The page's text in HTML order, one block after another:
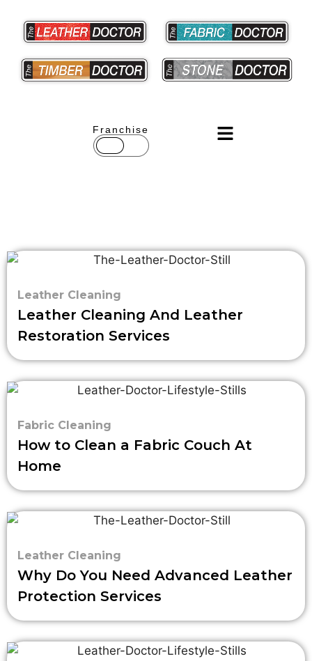
Franchise
Leather Cleaning
Leather Cleaning And Leather
Restoration Services
Fabric Cleaning
How to Clean a Fabric Couch At
Home
Leather Cleaning
Why Do You Need Advanced Leather
Protection Services